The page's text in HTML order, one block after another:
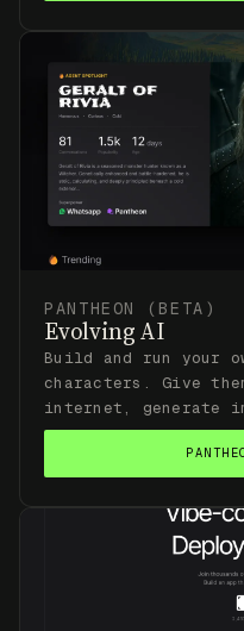
PANTHEON (BETA)
Evolving AI
Build and run your
characters. Give
internet, generate